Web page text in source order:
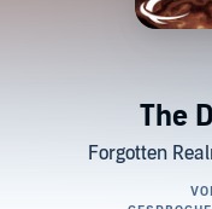
The
Forgotten